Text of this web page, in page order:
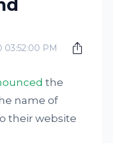
03:52:00 PM
the
name of
their website